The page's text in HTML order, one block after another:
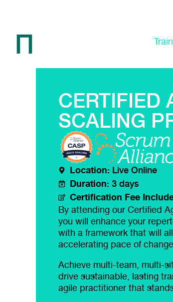
CERTIFIED
SCALING
Location: Live Online
Duration: 3 days
Certification Fee
By attending our Certified
you will enhance your
with a framework that will
accelerating pace of change.
Achieve multi-team, multi-
drive sustainable, lasting
agile practitioner that